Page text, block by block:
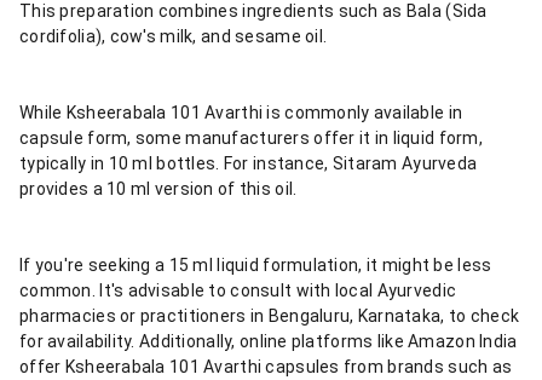
This preparation combines ingredients such as Bala (Sida
cordifolia), cow's milk, and sesame oil.
While Ksheerabala 101 Avarthi is commonly available in
capsule form, some manufacturers offer it in liquid form,
typically in 10 ml bottles. For instance, Sitaram Ayurveda
provides a 10 ml version of this oil.
If you're seeking a 15 ml liquid formulation, it might be less
common. It's advisable to consult with local Ayurvedic
pharmacies or practitioners in Bengaluru, Karnataka, to check
for availability. Additionally, online platforms like Amazon India
offer Ksheerabala 101 Avarthi capsules from brands such as